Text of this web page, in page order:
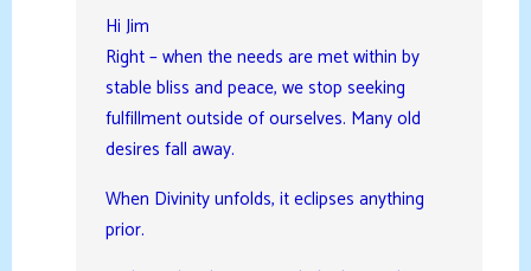
Hi Jim
Right – when the needs are met within by
stable bliss and peace, we stop seeking
fulfillment outside of ourselves. Many old
desires fall away.
When Divinity unfolds, it eclipses anything
prior.